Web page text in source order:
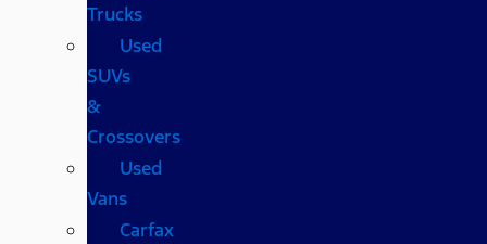
Trucks
Used
SUVs
&
Crossovers
Used
Vans
Carfax